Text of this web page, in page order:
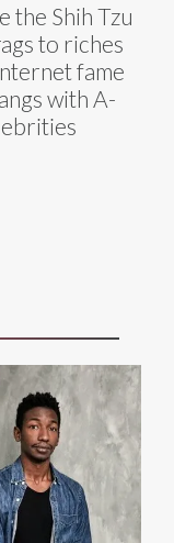
the Shih Tzu
to riches
fame
with A-